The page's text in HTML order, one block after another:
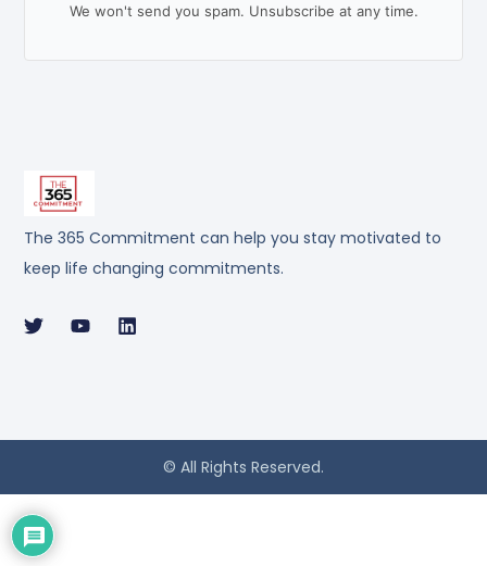
The 365 Commitment can help you stay motivated to
keep life changing commitments.
We won't send you spam. Unsubscribe at any time.
© All Rights Reserved.